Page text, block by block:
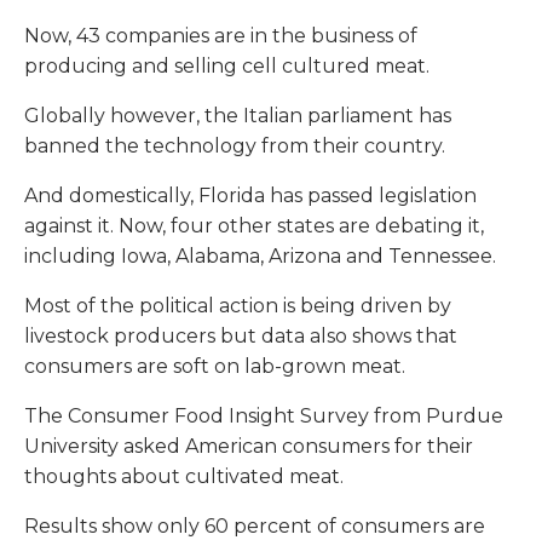
Now, 43 companies are in the business of
producing and selling cell cultured meat.
Globally however, the Italian parliament has
banned the technology from their country.
And domestically, Florida has passed legislation
against it. Now, four other states are debating it,
including Iowa, Alabama, Arizona and Tennessee.
Most of the political action is being driven by
livestock producers but data also shows that
consumers are soft on lab-grown meat.
The Consumer Food Insight Survey from Purdue
University asked American consumers for their
thoughts about cultivated meat.
Results show only 60 percent of consumers are